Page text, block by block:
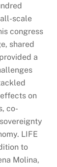
scale
congress
shared
a
on
co-
LIFE
to
Molina,